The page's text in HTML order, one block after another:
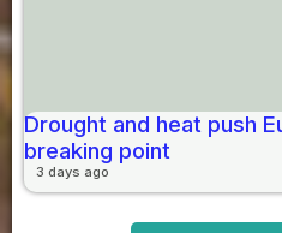
Drought and heat push
breaking point
3 days ago